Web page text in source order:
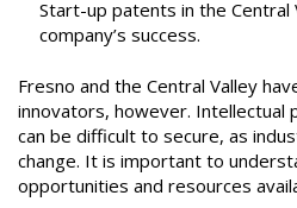
Start-up patents in the Central
company’s success.
Fresno and the Central Valley
innovators, however. Intellectual
can be difficult to secure, as
change. It is important to
opportunities and resources